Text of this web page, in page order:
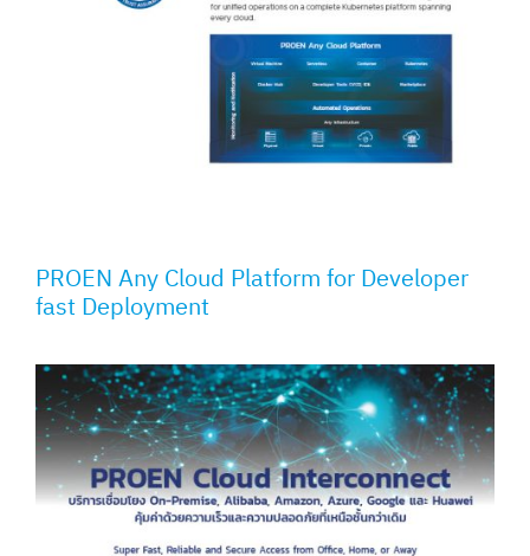
PROEN Any Cloud Platform for Developer
fast Deployment